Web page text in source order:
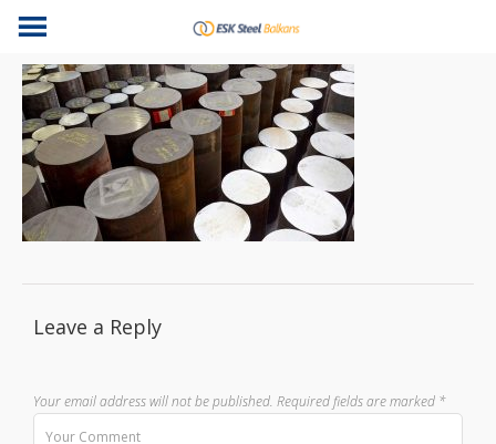
Leave a Reply
Your email address will not be published. Required fields are marked *